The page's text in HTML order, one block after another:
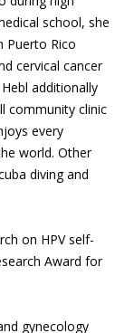
school, she
Puerto Rico
cervical cancer
additionally
community clinic
every
world. Other
diving and
on HPV self-
Award for
gynecology